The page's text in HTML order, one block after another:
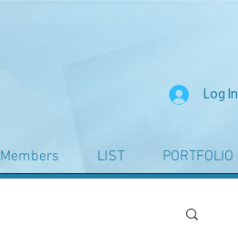
Log In
Members LIST PORTFOLIO